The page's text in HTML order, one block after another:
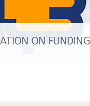
ON FUNDING